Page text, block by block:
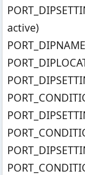
active)